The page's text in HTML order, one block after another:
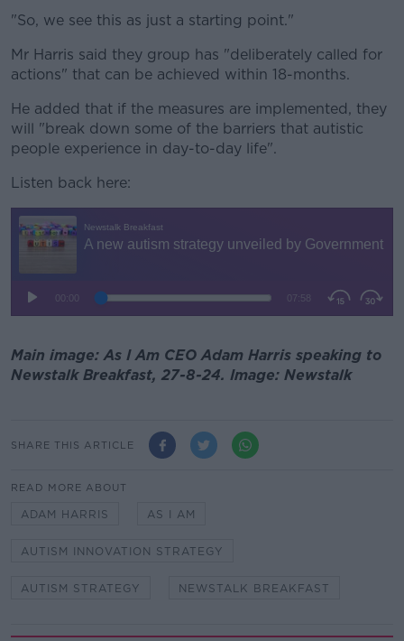
"So, we see this as just a starting point."
Mr Harris said they group has "deliberately called for
actions" that can be achieved within 18-months.
He added that if the measures are implemented, they
will "break down some of the barriers that autistic
people experience in day-to-day life".
Listen back here:
Main image: As I Am CEO Adam Harris speaking to
Newstalk Breakfast, 27-8-24. Image: Newstalk
SHARE THIS ARTICLE
READ MORE ABOUT
ADAM HARRIS AS I AM
AUTISM INNOVATION STRATEGY
AUTISM STRATEGY NEWSTALK BREAKFAST